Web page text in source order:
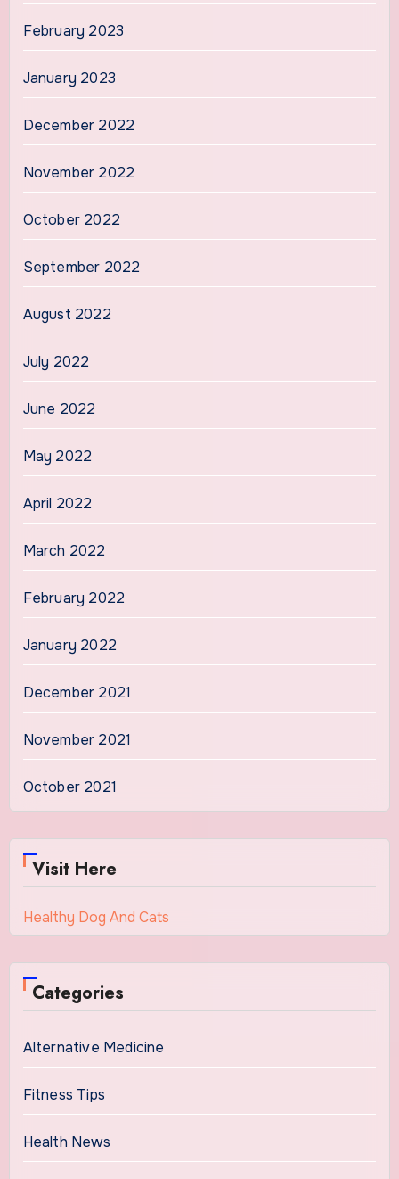
February 2023
January 2023
December 2022
November 2022
October 2022
September 2022
August 2022
July 2022
June 2022
May 2022
April 2022
March 2022
February 2022
January 2022
December 2021
November 2021
October 2021
Visit Here
Healthy Dog And Cats
Categories
Alternative Medicine
Fitness Tips
Health News